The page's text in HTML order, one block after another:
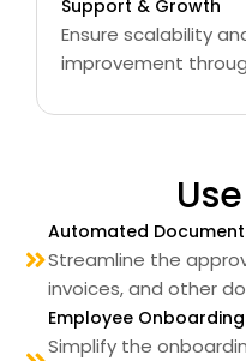
Support & Growth
Ensure scalability
improvement
Automated
Streamline the
invoices, and other
Employee Onboarding
Simplify the